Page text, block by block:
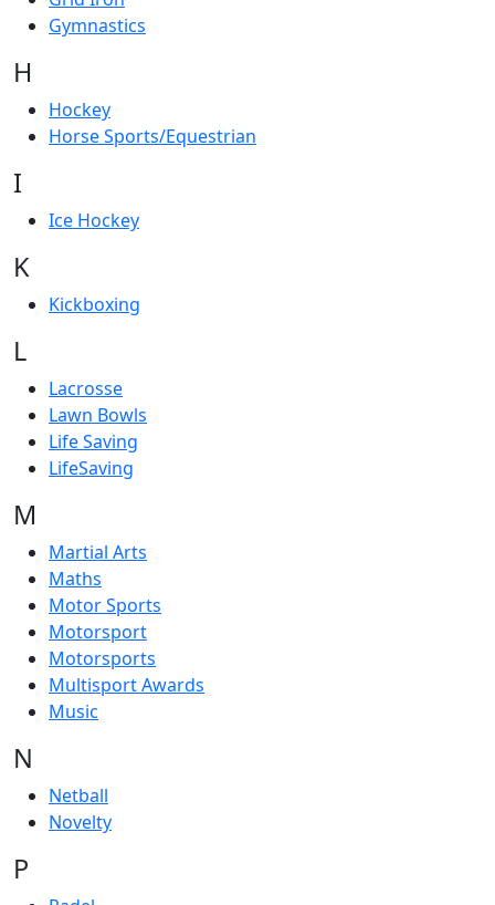
Gymnastics
H
Hockey
Horse Sports/Equestrian
I
Ice Hockey
K
Kickboxing
L
Lacrosse
Lawn Bowls
Life Saving
LifeSaving
M
Martial Arts
Maths
Motor Sports
Motorsport
Motorsports
Multisport Awards
Music
N
Netball
Novelty
P